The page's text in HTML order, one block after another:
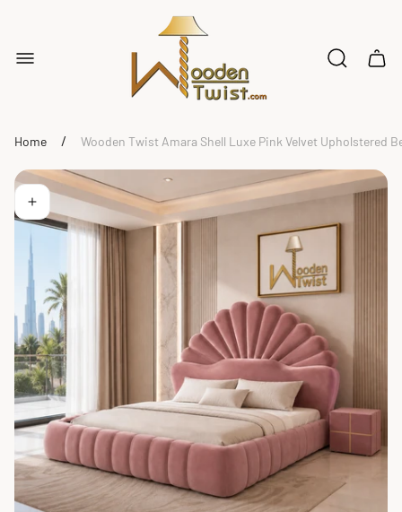
logo"
Cart
Home / Wooden Twist Amara Shell Luxe Pink Velvet Upholstered